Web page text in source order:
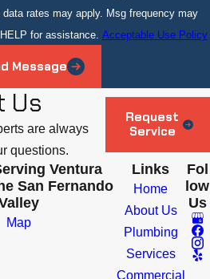
rates may apply. Msg frequency may
for assistance. Acceptable Use Policy
Message
Us
are always
questions.
Request
Service
Ventura
San Fernando
Map
Links
Home
About Us
Plumbing
Services
Commercial
Fol
low
Us